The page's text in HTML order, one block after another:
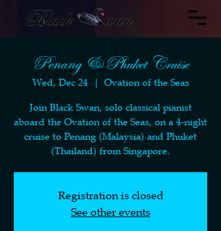
Penang & Phuket Cruise
Wed, Dec 24
  |
Ovation of the Seas
Join Black Swan, solo classical pianist
aboard the Ovation of the Seas, on a 4-night
cruise to Penang (Malaysia) and Phuket
(Thailand) from Singapore.
Registration is closed
See other events